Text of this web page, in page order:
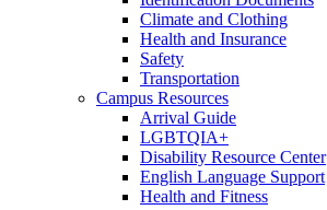
Climate and Clothing
Health and Insurance
Safety
Transportation
Campus Resources
Arrival Guide
LGBTQIA+
Disability Resource Center
English Language Support
Health and Fitness